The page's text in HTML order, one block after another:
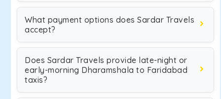
What payment options does Sardar Travels
accept?
Does Sardar Travels provide late-night or
early-morning Dharamshala to Faridabad
taxis?